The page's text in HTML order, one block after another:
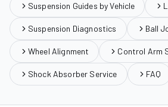
Suspension Guides by Vehicle
Suspension Diagnostics Ball
Wheel Alignment Control Arm
Shock Absorber Service FAQ